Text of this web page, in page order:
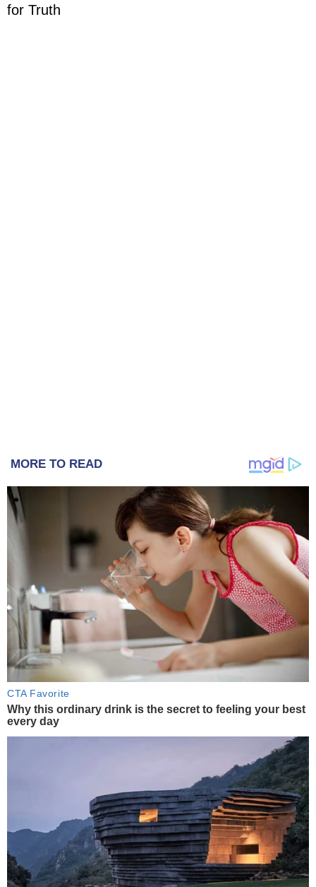
for Truth
MORE TO READ
CTA Favorite
Why this ordinary drink is the secret to feeling your best
every day